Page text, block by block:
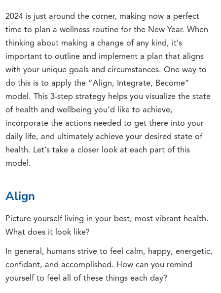
2024 is just around the corner, making now a perfect
time to plan a wellness routine for the New Year. When
thinking about making a change of any kind, it’s
important to outline and implement a plan that aligns
with your unique goals and circumstances. One way to
do this is to apply the “Align, Integrate, Become”
model. This 3-step strategy helps you visualize the state
of health and wellbeing you’d like to achieve,
incorporate the actions needed to get there into your
daily life, and ultimately achieve your desired state of
health. Let’s take a closer look at each part of this
model.
Align
Picture yourself living in your best, most vibrant health.
What does it look like?
In general, humans strive to feel calm, happy, energetic,
confidant, and accomplished. How can you remind
yourself to feel all of these things each day?